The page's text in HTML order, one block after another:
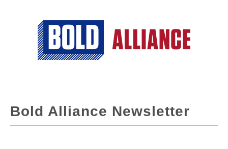
Bold Alliance Newsletter